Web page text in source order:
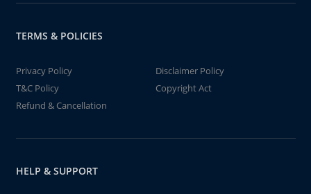
TERMS & POLICIES
Privacy Policy
Disclaimer Policy
T&C Policy
Copyright Act
Refund & Cancellation
HELP & SUPPORT